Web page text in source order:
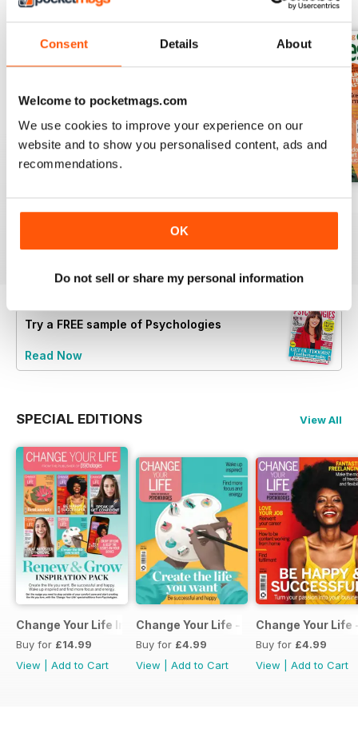
Consent Details About
Welcome to pocketmags.com
We use cookies to improve your experience on our
website and to show you personalised content, ads and
recommendations.
OK
Do not sell or share my personal information
View All
Summer 2026 July 2026 June 2026
Try a FREE sample of Psychologies
Read Now
SPECIAL EDITIONS View All
Change Your Life Inspiration Pack
Buy for £14.99
View
Add to Cart
Change Your Life - Create the life you
Buy for £4.99
View
Add to Cart
Change Your Life
Buy for £4.99
View
Add to Cart